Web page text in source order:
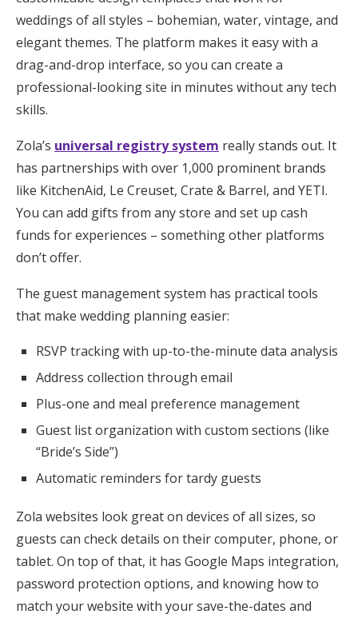
weddings of all styles – bohemian, water, vintage, and
elegant themes. The platform makes it easy with a
drag-and-drop interface, so you can create a
professional-looking site in minutes without any tech
skills.
Zola’s universal registry system really stands out. It
has partnerships with over 1,000 prominent brands
like KitchenAid, Le Creuset, Crate & Barrel, and YETI.
You can add gifts from any store and set up cash
funds for experiences – something other platforms
don’t offer.
The guest management system has practical tools
that make wedding planning easier:
RSVP tracking with up-to-the-minute data analysis
Address collection through email
Plus-one and meal preference management
Guest list organization with custom sections (like
“Bride’s Side”)
Automatic reminders for tardy guests
Zola websites look great on devices of all sizes, so
guests can check details on their computer, phone, or
tablet. On top of that, it has Google Maps integration,
password protection options, and knowing how to
match your website with your save-the-dates and